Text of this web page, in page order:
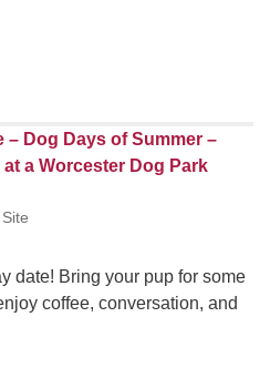
Dog Days of Summer –
a Worcester Dog Park
date! Bring your pup for some
coffee, conversation, and